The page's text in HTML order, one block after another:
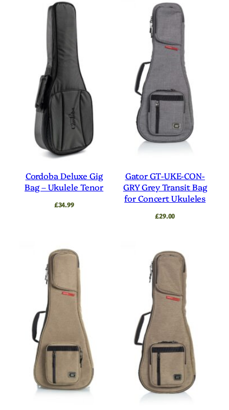
Cordoba Deluxe Gig
Bag – Ukulele Tenor
£34.99
Gator GT-UKE-CON-
GRY Grey Transit Bag
for Concert Ukuleles
£29.00